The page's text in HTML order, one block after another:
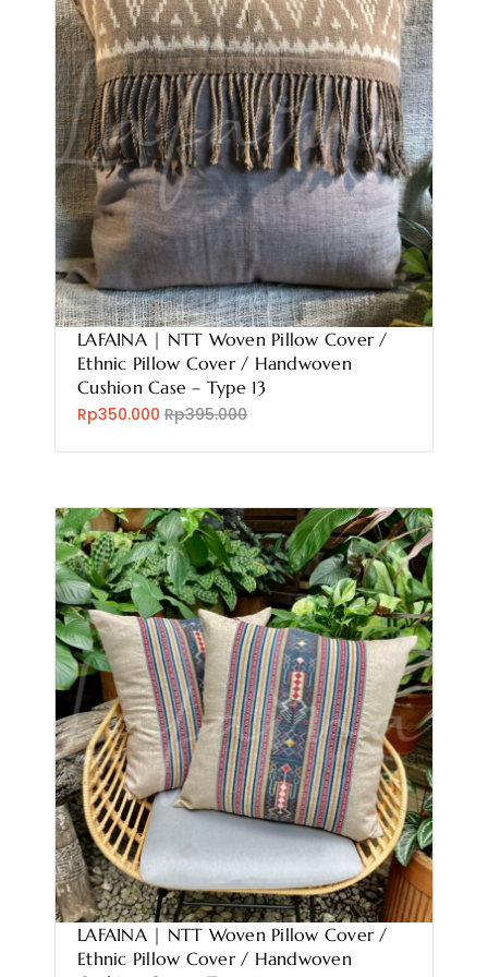
LAFAINA | NTT Woven Pillow Cover /
Ethnic Pillow Cover / Handwoven
Cushion Case – Type 13
Rp350.000 Rp395.000
LAFAINA | NTT Woven Pillow Cover /
Ethnic Pillow Cover / Handwoven